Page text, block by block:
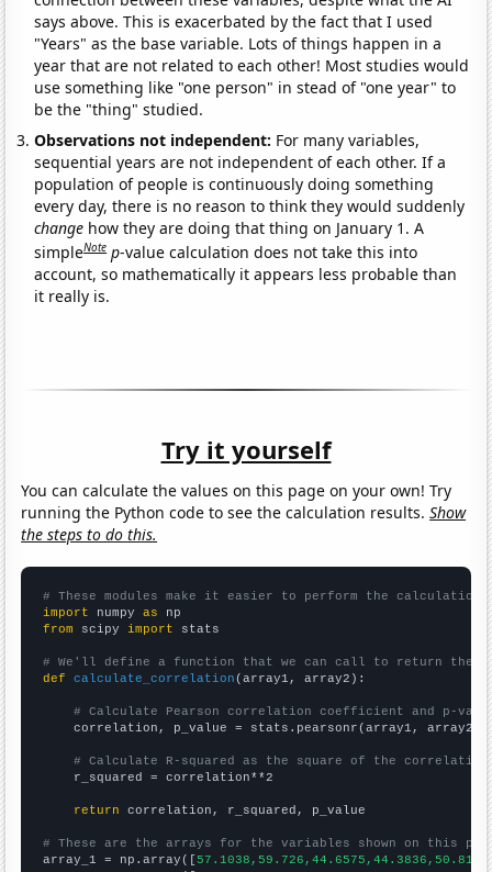
says above. This is exacerbated by the fact that I used
"Years" as the base variable. Lots of things happen in a
year that are not related to each other! Most studies would
use something like "one person" in stead of "one year" to
be the "thing" studied.
Observations not independent: For many variables,
sequential years are not independent of each other. If a
population of people is continuously doing something
every day, there is no reason to think they would suddenly
change how they are doing that thing on January 1. A
simpleNote p-value calculation does not take this into
account, so mathematically it appears less probable than
it really is.
Try it yourself
You can calculate the values on this page on your own! Try
running the Python code to see the calculation results.Show
the steps to do this.
# These modules make it easier to perform the calculation
import numpy as
from scipy import stats
# We'll define a function that we can call to return the
def
calculate_correlation (array1, array2):
# Calculate Pearson correlation coefficient and p-
    correlation, p_value = stats.pearsonr(array1, array2)
# Calculate R-squared as the square of the
    r_squared = correlation**2
return correlation, r_squared, p_value
# These are the arrays for the variables shown on this
array_1 = np.array([